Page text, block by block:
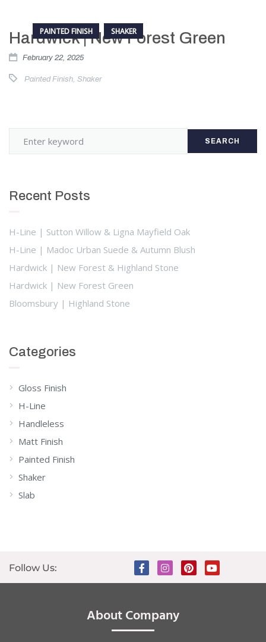
PAINTED FINISH SHAKER
Hardwick | New Forest Green
February 22, 2025
Painted Finish, Shaker
SEARCH
Recent Posts
H-Line | Sutton Willow & Ligna Mayfield Oak
H-Line | Madoc Urban Suede & Autumn Blush
Hardwick | New Forest & Highland Stone
Hardwick | New Forest Green
Bloomsbury | Highland Stone
Categories
Gloss Finish
H-Line
Handleless
Matt Finish
Painted Finish
Shaker
Slab
Follow Us:
About Company